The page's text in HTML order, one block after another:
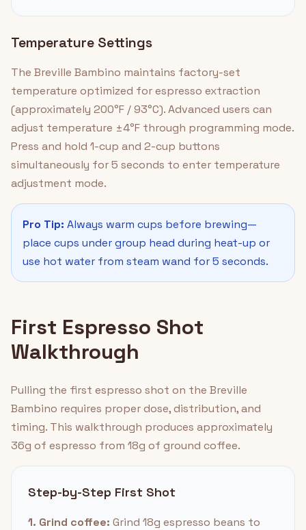
Temperature Settings
The Breville Bambino maintains factory-set
temperature optimized for espresso extraction
(approximately 200°F / 93°C). Advanced users can
adjust temperature ±4°F through programming mode.
Press and hold 1-cup and 2-cup buttons
simultaneously for 5 seconds to enter temperature
adjustment mode.
Pro Tip: Always warm cups before brewing—
place cups under group head during heat-up or
use hot water from steam wand for 5 seconds.
First Espresso Shot
Walkthrough
Pulling the first espresso shot on the Breville
Bambino requires proper dose, distribution, and
timing. This walkthrough produces approximately
36g of espresso from 18g of ground coffee.
Step-by-Step First Shot
1. Grind coffee: Grind 18g espresso beans to